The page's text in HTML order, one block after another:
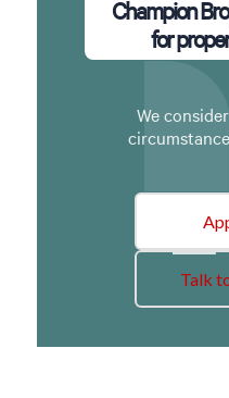
Champion
for
We
Talk